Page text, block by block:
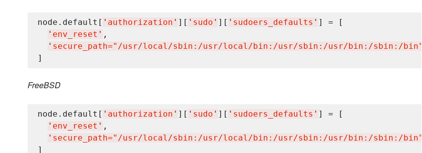
node.default[ ' authorization ' ][ ' sudo ' ][ ' sudoers_defaults ' ] = [
' env_reset ' ,
' secure_path="/usr/local/sbin:/usr/local/bin:/usr/sbin:/usr/bin:/sbin:/bin"
FreeBSD
node.default[ ' authorization ' ][ ' sudo ' ][ ' sudoers_defaults ' ] = [
' env_reset ' ,
' secure_path="/usr/local/sbin:/usr/local/bin:/usr/sbin:/usr/bin:/sbin:/bin"